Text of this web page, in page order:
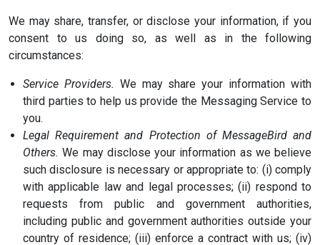
We may share, transfer, or disclose your information, if you
consent to us doing so, as well as in the following
circumstances:
Service Providers. We may share your information with
third parties to help us provide the Messaging Service to
you.
Legal Requirement and Protection of MessageBird and
Others. We may disclose your information as we believe
such disclosure is necessary or appropriate to: (i) comply
with applicable law and legal processes; (ii) respond to
requests from public and government authorities,
including public and government authorities outside your
country of residence; (iii) enforce a contract with us; (iv)